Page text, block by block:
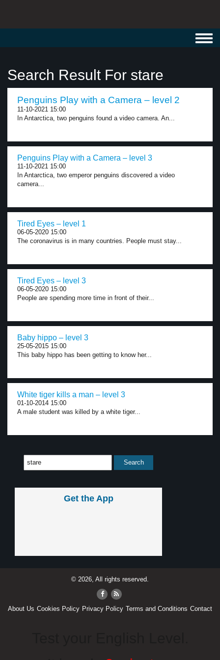
Search Result For stare
Penguins Play with a Camera – level 2
11-10-2021 15:00
In Antarctica, two penguins found a video camera. An...
Penguins Play with a Camera – level 3
11-10-2021 15:00
In Antarctica, two emperor penguins discovered a video
camera...
Tired Eyes – level 1
06-05-2020 15:00
The coronavirus is in many countries. People must stay...
Tired Eyes – level 3
06-05-2020 15:00
People are spending more time in front of their...
Baby hippo – level 3
25-05-2015 15:00
This baby hippo has been getting to know her...
White tiger kills a man – level 3
01-10-2014 15:00
A male student was killed by a white tiger...
Get the App
© 2026, All rights reserved.
About Us Cookies Policy Privacy Policy Terms and Conditions Contact